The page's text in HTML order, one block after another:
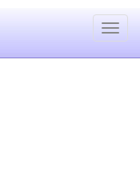
Toggle